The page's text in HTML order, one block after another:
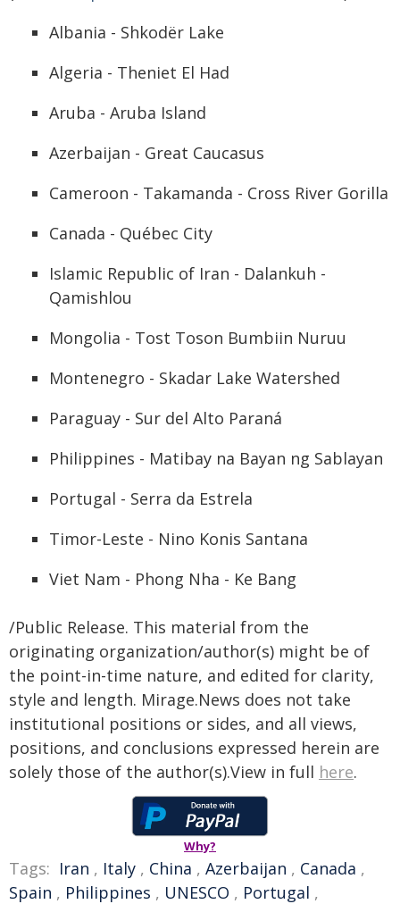
Albania - Shkodër Lake
Algeria - Theniet El Had
Aruba - Aruba Island
Azerbaijan - Great Caucasus
Cameroon - Takamanda - Cross River Gorilla
Canada - Québec City
Islamic Republic of Iran - Dalankuh -
Qamishlou
Mongolia - Tost Toson Bumbiin Nuruu
Montenegro - Skadar Lake Watershed
Paraguay - Sur del Alto Paraná
Philippines - Matibay na Bayan ng Sablayan
Portugal - Serra da Estrela
Timor-Leste - Nino Konis Santana
Viet Nam - Phong Nha - Ke Bang
/Public Release. This material from the
originating organization/author(s) might be of
the point-in-time nature, and edited for clarity,
style and length. Mirage.News does not take
institutional positions or sides, and all views,
positions, and conclusions expressed herein are
solely those of the author(s).View in full here.
Why?
Tags: Iran , Italy , China , Azerbaijan , Canada ,
Spain , Philippines , UNESCO , Portugal ,